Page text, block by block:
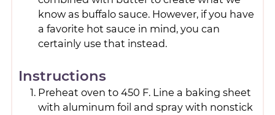
know as buffalo sauce. However, if you have
a favorite hot sauce in mind, you can
certainly use that instead.
Instructions
Preheat oven to 450 F. Line a baking sheet
with aluminum foil and spray with nonstick